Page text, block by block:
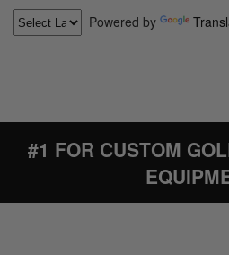
Powered by
#1 FOR CUSTOM